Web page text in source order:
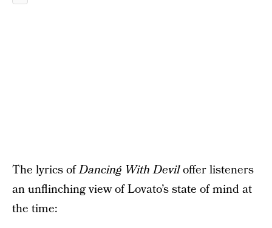
The lyrics ofDancing With Deviloffer listeners
an unflinching view of Lovato’s state of mind at
the time: